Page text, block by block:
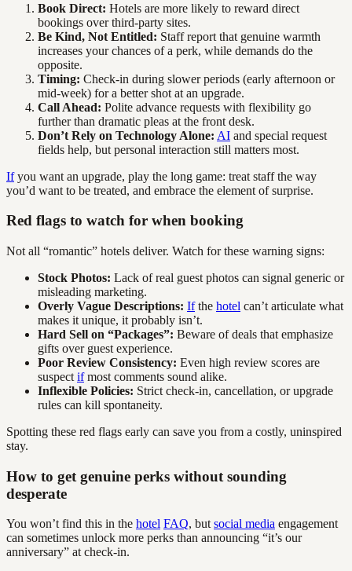
Book Direct: Hotels are more likely to reward direct
bookings over third-party sites.
Be Kind, Not Entitled: Staff report that genuine warmth
increases your chances of a perk, while demands do the
opposite.
Timing: Check-in during slower periods (early afternoon or
mid-week) for a better shot at an upgrade.
Call Ahead: Polite advance requests with flexibility go
further than dramatic pleas at the front desk.
Don’t Rely on Technology Alone: AI and special request
fields help, but personal interaction still matters most.
Ifyou want an upgrade, play the long game: treat staff the way
you’d want to be treated, and embrace the element of surprise.
Red flags to watch for when booking
Not all “romantic” hotels deliver. Watch for these warning signs:
Stock Photos: Lack of real guest photos can signal generic or
misleading marketing.
Overly Vague Descriptions: Ifthe hotel can’t articulate what
makes it unique, it probably isn’t.
Hard Sell on “Packages”: Beware of deals that emphasize
gifts over guest experience.
Poor Review Consistency: Even high review scores are
suspect ifmost comments sound alike.
Inflexible Policies: Strict check-in, cancellation, or upgrade
rules can kill spontaneity.
Spotting these red flags early can save you from a costly, uninspired
stay.
How to get genuine perks without sounding
desperate
You won’t find this in the hotel FAQ, butsocial media engagement
can sometimes unlock more perks than announcing “it’s our
anniversary” at check-in.